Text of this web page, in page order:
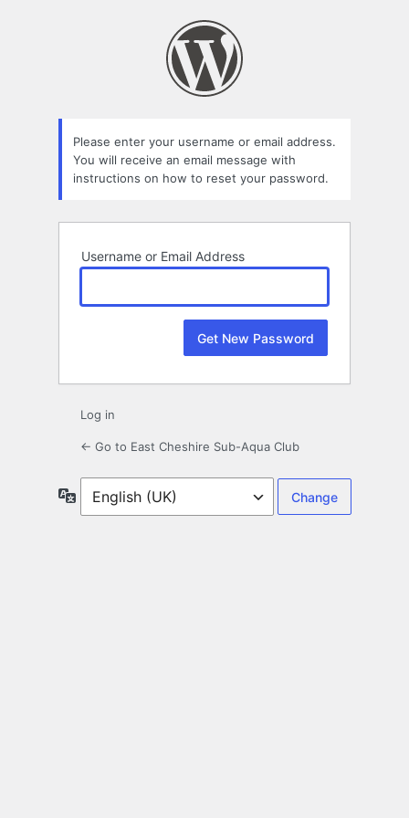
Please enter your username or email address.
You will receive an email message with
instructions on how to reset your password.
Username or Email Address
Log in
← Go to East Cheshire Sub-Aqua Club
Language